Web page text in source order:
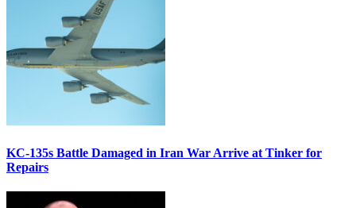
KC-135s Battle Damaged in Iran War Arrive at Tinker for
Repairs